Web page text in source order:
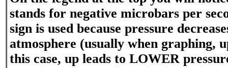
stands for negative microbars per
sign is used because pressure
atmosphere (usually when graphing,
this case, up leads to LOWER